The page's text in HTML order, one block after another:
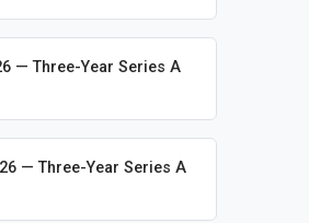
Releases
— Three-Year Series A
— Three-Year Series A